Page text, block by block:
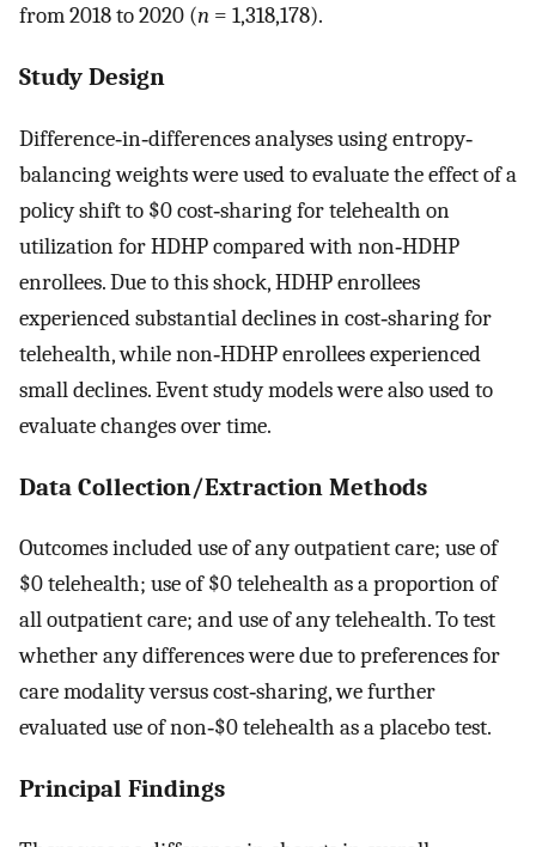
from 2018 to 2020 (n = 1,318,178).
Study Design
Difference‐in‐differences analyses using entropy‐
balancing weights were used to evaluate the effect of a
policy shift to $0 cost‐sharing for telehealth on
utilization for HDHP compared with non‐HDHP
enrollees. Due to this shock, HDHP enrollees
experienced substantial declines in cost‐sharing for
telehealth, while non‐HDHP enrollees experienced
small declines. Event study models were also used to
evaluate changes over time.
Data Collection/Extraction Methods
Outcomes included use of any outpatient care; use of
$0 telehealth; use of $0 telehealth as a proportion of
all outpatient care; and use of any telehealth. To test
whether any differences were due to preferences for
care modality versus cost‐sharing, we further
evaluated use of non‐$0 telehealth as a placebo test.
Principal Findings